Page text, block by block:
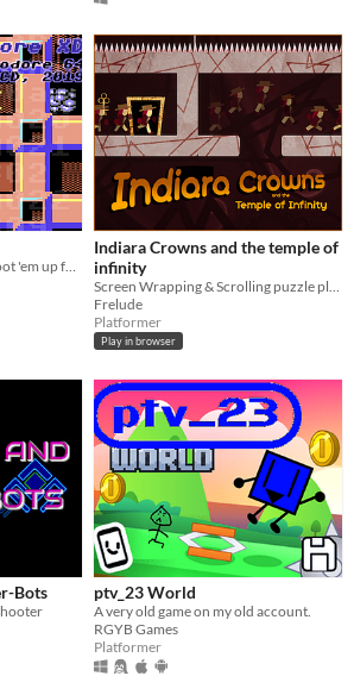
Indiara Crowns and the temple of
infinity
Frelude
Platformer
Play in browser
Bots ptv_23 World
A very old game on my old account.
RGYB Games
Platformer